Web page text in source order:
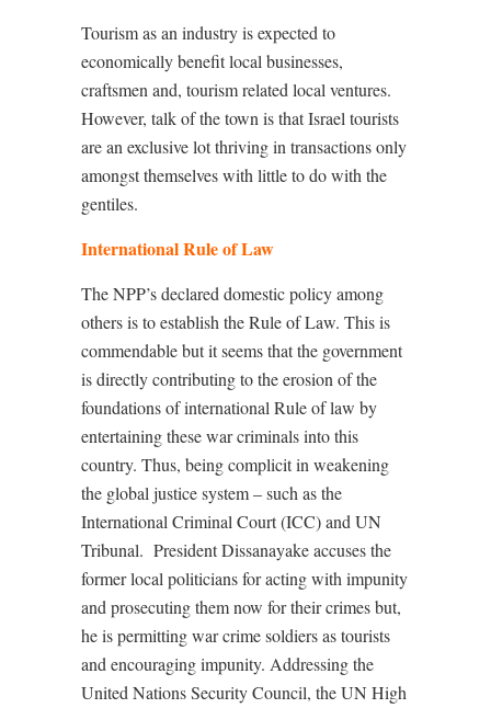
Tourism as an industry is expected to
economically benefit local businesses,
craftsmen and, tourism related local ventures.
However, talk of the town is that Israel tourists
are an exclusive lot thriving in transactions only
amongst themselves with little to do with the
gentiles.
International Rule of Law
The NPP’s declared domestic policy among
others is to establish the Rule of Law. This is
commendable but it seems that the government
is directly contributing to the erosion of the
foundations of international Rule of law by
entertaining these war criminals into this
country. Thus, being complicit in weakening
the global justice system – such as the
International Criminal Court (ICC) and UN
Tribunal. President Dissanayake accuses the
former local politicians for acting with impunity
and prosecuting them now for their crimes but,
he is permitting war crime soldiers as tourists
and encouraging impunity. Addressing the
United Nations Security Council, the UN High